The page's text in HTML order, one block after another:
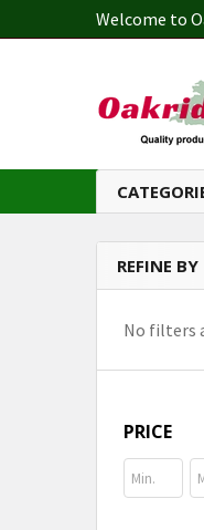
Welcome to
REFINE BY
No filters
PRICE